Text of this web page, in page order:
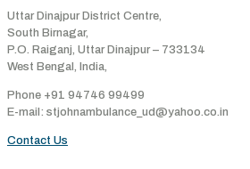
Uttar Dinajpur District Centre,
South Birnagar,
P.O. Raiganj, Uttar Dinajpur – 733134
West Bengal, India,
Phone +91 94746 99499
E-mail: stjohnambulance_ud@yahoo.co.in
Contact Us